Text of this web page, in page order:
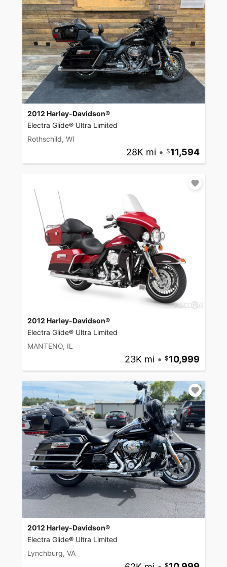
2012 Harley-Davidson®
Electra Glide® Ultra Limited
Rothschild, WI
28K mi • 11,594
2012 Harley-Davidson®
Electra Glide® Ultra Limited
MANTENO, IL
23K mi • 10,999
2012 Harley-Davidson®
Electra Glide® Ultra Limited
Lynchburg, VA